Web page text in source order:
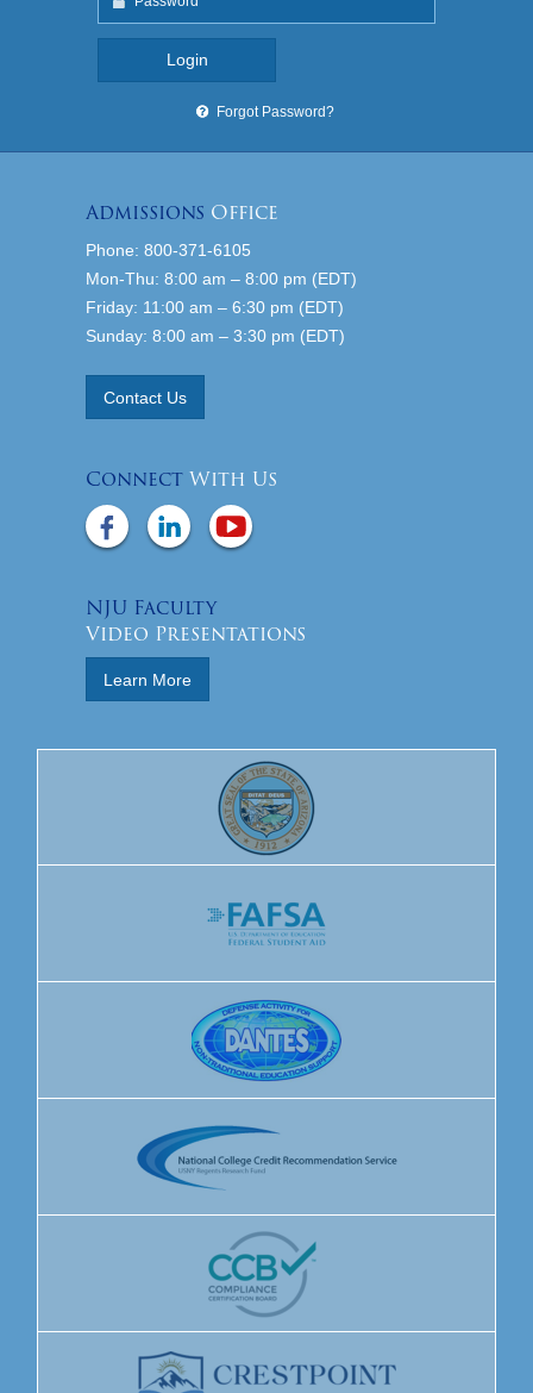
Forgot Password?
Admissions Office
Phone: 800-371-6105
Mon-Thu: 8:00 am – 8:00 pm (EDT)
Friday: 11:00 am – 6:30 pm (EDT)
Sunday: 8:00 am – 3:30 pm (EDT)
Contact Us
ConnectWith Us
NJU Faculty
Video Presentations
Learn More